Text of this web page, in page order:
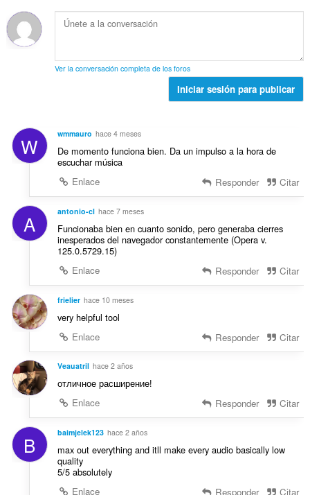
:i
o
s
o
r
c
i
s
d
e
l
i
o
n
s
:
t
o
l
l
o
r
o
n
e
s
Ver la conversación completa de los foros
Iniciar sesión para publicar
W wmmauro hace 4 meses
De momento funciona bien. Da un impulso a la hora de
escuchar música
Enlace
Responder Citar
A antonio-cl hace 7 meses
Funcionaba bien en cuanto sonido, pero generaba cierres
inesperados del navegador constantemente (Opera v.
125.0.5729.15)
Enlace
Responder Citar
frielier hace 10 meses
very helpful tool
Enlace
Responder Citar
Veauatril hace 2 años
отличное расширение!
Enlace
Responder Citar
B baimjelek123 hace 2 años
max out everything and itll make every audio basically low
quality
5/5 absolutely
Enlace
Responder Citar